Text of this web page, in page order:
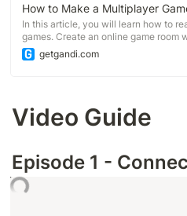
In this article, you will learn how to
games. Create an online game room
positions with each other. You will
extensions.
getgandi.com
Video Guide
Episode 1 -